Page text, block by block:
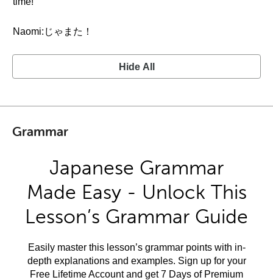
Naomi:じゃまた！
Hide All
Grammar
Japanese Grammar
Made Easy - Unlock This
Lesson’s Grammar Guide
Easily master this lesson’s grammar points with in-
depth explanations and examples. Sign up for your
Free Lifetime Account and get 7 Days of Premium